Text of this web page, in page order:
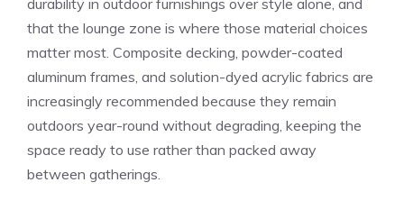
that the lounge zone is where those material choices
matter most. Composite decking, powder-coated
aluminum frames, and solution-dyed acrylic fabrics are
increasingly recommended because they remain
outdoors year-round without degrading, keeping the
space ready to use rather than packed away
between gatherings.